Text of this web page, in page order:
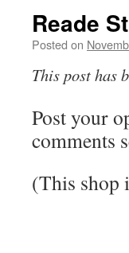
Reade
Posted on
This post has
Post your
comments
(This shop